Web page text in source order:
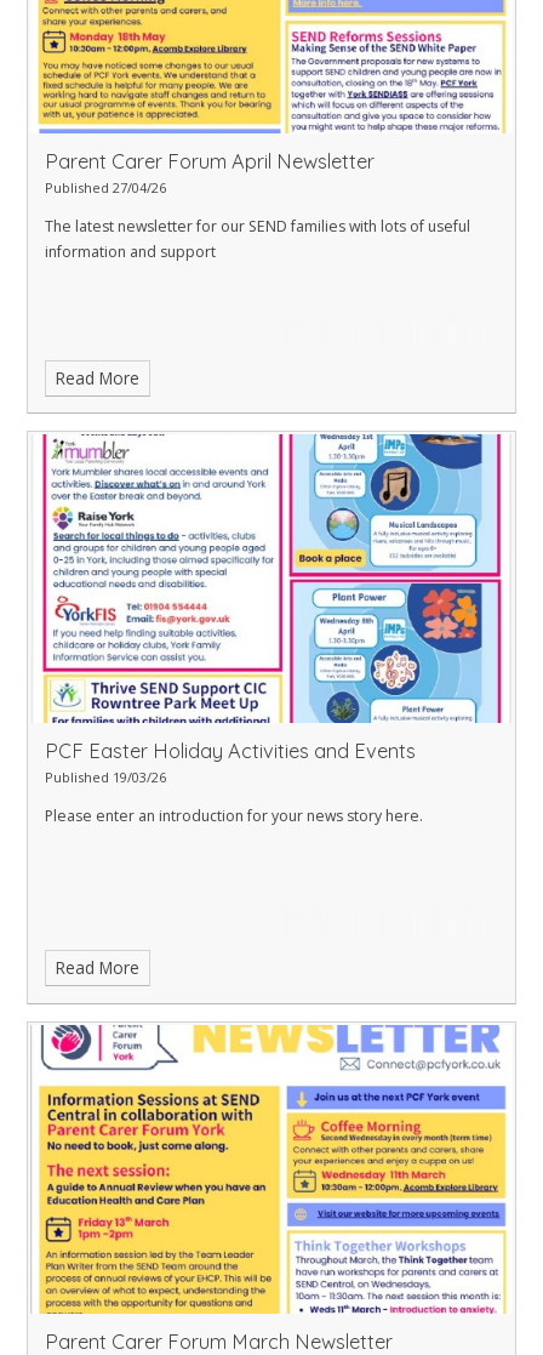
Parent Carer Forum April Newsletter
Published 27/04/26
The latest newsletter for our SEND families with lots of useful
information and support
Read More
PCF Easter Holiday Activities and Events
Published 19/03/26
Please enter an introduction for your news story here.
Read More
Parent Carer Forum March Newsletter